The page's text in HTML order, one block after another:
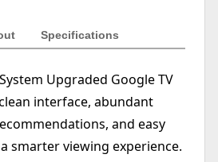
Specifications
Upgraded Google TV
interface, abundant
and easy
smarter viewing experience.